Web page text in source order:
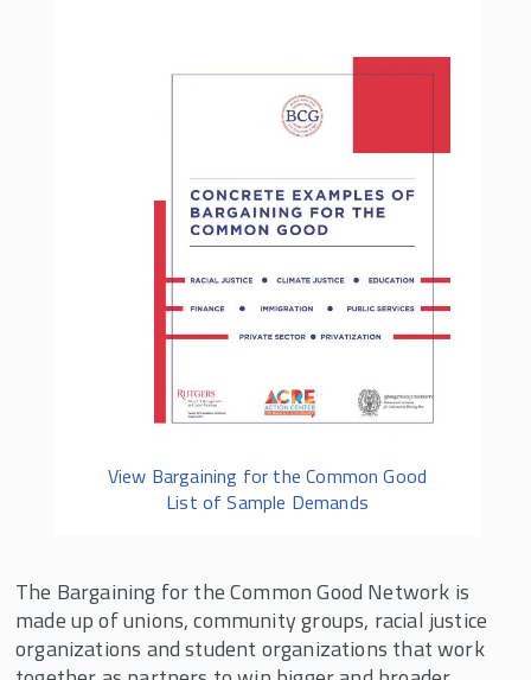
View Bargaining for the Common Good
List of Sample Demands
The Bargaining for the Common Good Network is
made up of unions, community groups, racial justice
organizations and student organizations that work